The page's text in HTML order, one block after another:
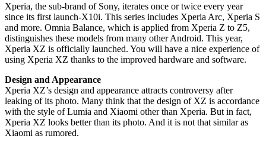
Xperia, the sub-brand of Sony, iterates once or twice every year
since its first launch-X10i. This series includes Xperia Arc, Xperia S
and more. Omnia Balance, which is applied from Xperia Z to Z5,
distinguishes these models from many other Android. This year,
Xperia XZ is officially launched. You will have a nice experience of
using Xperia XZ thanks to the improved hardware and software.
Design and Appearance
Xperia XZ’s design and appearance attracts controversy after
leaking of its photo. Many think that the design of XZ is accordance
with the style of Lumia and Xiaomi other than Xperia. But in fact,
Xperia XZ looks better than its photo. And it is not that similar as
Xiaomi as rumored.